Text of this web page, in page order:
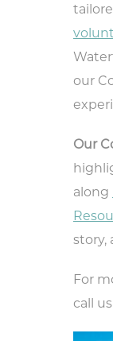
our
Our
along
story,
For
call